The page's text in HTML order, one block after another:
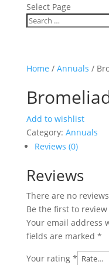
Select Page
Home / Annuals /
Add to wishlist
Category: Annuals
Reviews (0)
Reviews
There are no
Be the first to review
Your email address
fields are marked *
Your rating *